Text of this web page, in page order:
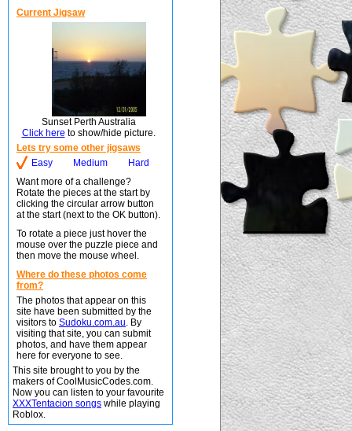
Current Jigsaw
Sunset Perth Australia
Click here to show/hide picture.
Lets try some other jigsaws
Easy
Medium
Hard
Want more of a challenge?
Rotate the pieces at the start by
clicking the circular arrow button
at the start (next to the OK button).
To rotate a piece just hover the
mouse over the puzzle piece and
then move the mouse wheel.
Where do these photos come
from?
The photos that appear on this
site have been submitted by the
visitors to Sudoku.com.au. By
visiting that site, you can submit
photos, and have them appear
here for everyone to see.
This site brought to you by the
makers of CoolMusicCodes.com.
Now you can listen to your favourite
XXXTentacion songs while playing
Roblox.